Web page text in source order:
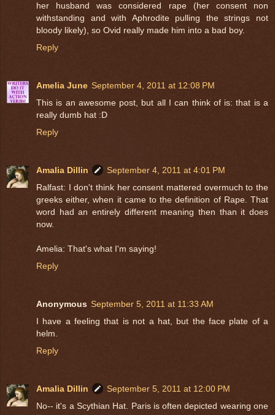
her husband was considered rape (her consent non
withstanding and with Aphrodite pulling the strings not
bloody likely), so Ovid really made him into a bad boy.
Reply
Amelia June September 4, 2011 at 12:08 PM
This is an awesome post, but all I can think of is: that is a
really dumb hat :D
Reply
Amalia Dillin
September 4, 2011 at 4:01 PM
Ralfast: I don't think her consent mattered overmuch to the
greeks either, when it came to the definition of Rape. That
word had an entirely different meaning then than it does
now.
Amelia: That's what I'm saying!
Reply
Anonymous September 5, 2011 at 11:33 AM
I have a feeling that is not a hat, but the face plate of a
helm.
Reply
Amalia Dillin
September 5, 2011 at 12:00 PM
No-- it's a Scythian Hat. Paris is often depicted wearing one